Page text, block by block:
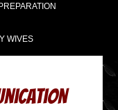
PREPARATION
WIVES